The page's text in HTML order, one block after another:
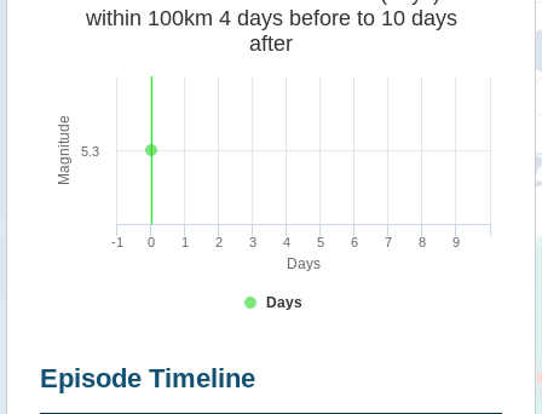
Days
Magnitude
within 100km 4 days before to 10 days
after
Days
-1 0 1 2 3 4 5 6 7 8 9
5.3
Episode Timeline